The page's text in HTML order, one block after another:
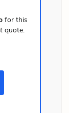
for this
quote.